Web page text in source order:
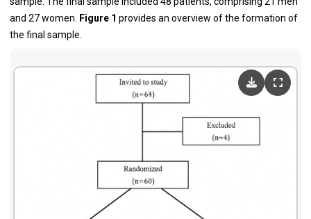
and 27 women. Figure 1 provides an overview of the formation of
the final sample.